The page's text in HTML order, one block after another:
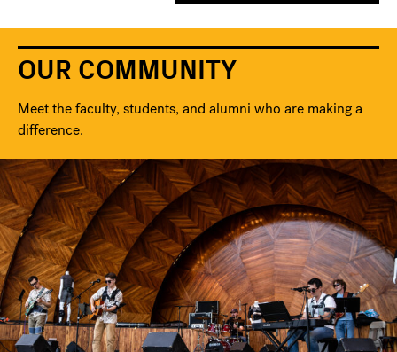
OUR COMMUNITY
Meet the faculty, students, and alumni who are making a
difference.